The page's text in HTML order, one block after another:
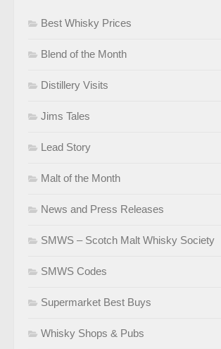
Best Whisky Prices
Blend of the Month
Distillery Visits
Jims Tales
Lead Story
Malt of the Month
News and Press Releases
SMWS – Scotch Malt Whisky Society
SMWS Codes
Supermarket Best Buys
Whisky Shops & Pubs